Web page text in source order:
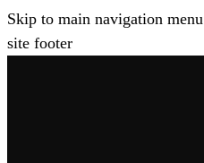
Skip to main navigation menu
site footer